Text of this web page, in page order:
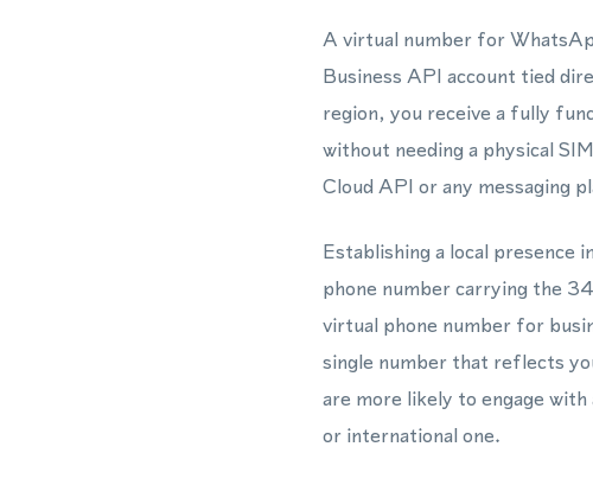
A virtual number for
Business API account tied
region, you receive a fully
without needing a physical
Cloud API or any messaging
Establishing a local presence
phone number carrying the
virtual phone number for
single number that reflects
are more likely to engage
or international one.